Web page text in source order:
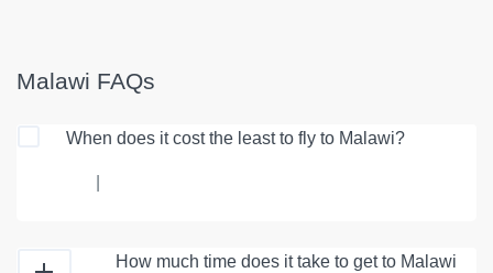
Malawi FAQs
When does it cost the least to fly to Malawi?
How much time does it take to get to Malawi